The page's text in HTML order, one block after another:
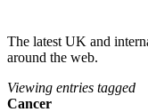
The latest UK and
around the web.
Viewing entries tagged
Cancer